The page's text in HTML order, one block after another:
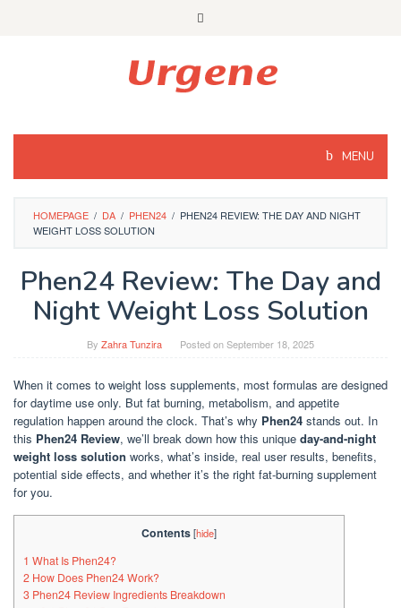
MENU
HOMEPAGE / DA / PHEN24 / PHEN24 REVIEW: THE DAY AND NIGHT
WEIGHT LOSS SOLUTION
Phen24 Review: The Day and
Night Weight Loss Solution
By Zahra Tunzira Posted onSeptember 18, 2025
When it comes to weight loss supplements, most formulas are designed
for daytime use only. But fat burning, metabolism, and appetite
regulation happen around the clock. That’s why Phen24 stands out. In
this Phen24 Review, we’ll break down how this unique day-and-night
weight loss solution works, what’s inside, real user results, benefits,
potential side effects, and whether it’s the right fat-burning supplement
for you.
Contents[hide]
1 What Is Phen24?
2 How Does Phen24 Work?
3 Phen24 Review Ingredients Breakdown